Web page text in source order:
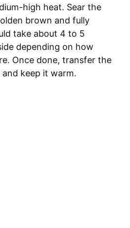
high heat. Sear the
brown and fully
take about 4 to 5
depending on how
Once done, transfer the
keep it warm.